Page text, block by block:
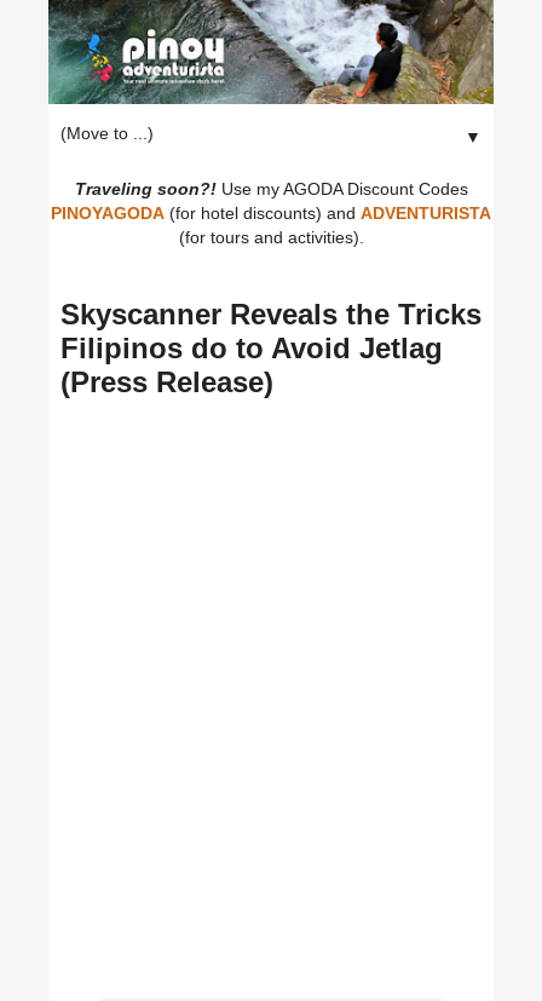
▼
Traveling soon?!Use my AGODA Discount Codes
PINOYAGODA (for hotel discounts) and ADVENTURISTA
(for tours and activities).
Skyscanner Reveals the Tricks
Filipinos do to Avoid Jetlag
(Press Release)